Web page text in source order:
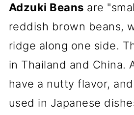
Adzuki Beans are
reddish brown beans,
ridge along one side.
in Thailand and China.
have a nutty flavor,
used in Japanese